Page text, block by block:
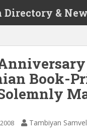
Directory &
Book-
Tambiyan Samvel